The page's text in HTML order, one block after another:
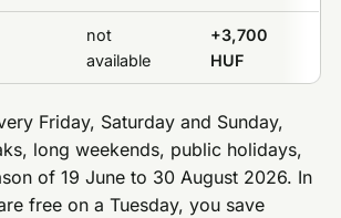
not
available
+3,700
HUF
Friday, Saturday and Sunday,
long weekends, public holidays,
of 19 June to 30 August 2026. In
free on a Tuesday, you save